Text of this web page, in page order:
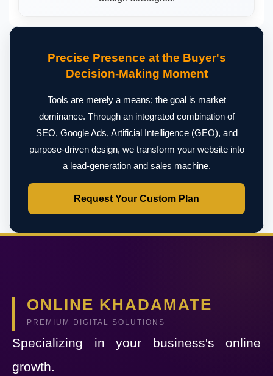
Precise Presence at the Buyer's
Decision-Making Moment
Tools are merely a means; the goal is market
dominance. Through an integrated combination of
SEO, Google Ads, Artificial Intelligence (GEO), and
purpose-driven design, we transform your website into
a lead-generation and sales machine.
Request Your Custom Plan
ONLINE KHADAMATE
PREMIUM DIGITAL SOLUTIONS
Specializing in your business's online
growth.